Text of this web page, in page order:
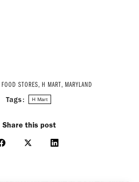
FOOD STORES, H MART, MARYLAND
Tags: H Mart
Share this post
Share
Share
Share